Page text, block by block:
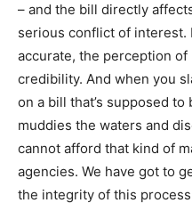
– and the bill directly
serious conflict of interest.
accurate, the perception of
credibility. And when you
on a bill that’s supposed
muddies the waters and
cannot afford that kind of
agencies. We have got to
the integrity of this